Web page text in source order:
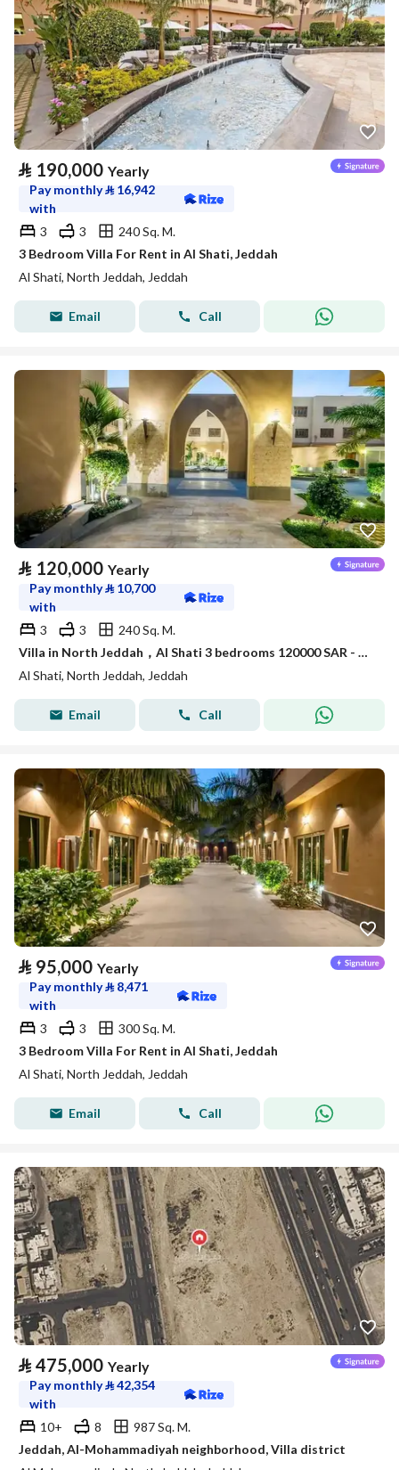
⃁ 190,000 Yearly
Pay monthly⃁ 16,942
with
3
3
240 Sq. M.
3 Bedroom Villa For Rent in Al Shati, Jeddah
Al Shati, North Jeddah, Jeddah
Email Call
⃁ 120,000 Yearly
Pay monthly⃁ 10,700
with
3
3
240 Sq. M.
Villa in North Jeddah，Al Shati 3 bedrooms 120000 SAR - 88045979
Al Shati, North Jeddah, Jeddah
Email Call
⃁ 95,000 Yearly
Pay monthly⃁ 8,471
with
3
3
300 Sq. M.
3 Bedroom Villa For Rent in Al Shati, Jeddah
Al Shati, North Jeddah, Jeddah
Email Call
⃁ 475,000 Yearly
Pay monthly⃁42,354
with
10+
8
987 Sq. M.
Jeddah, Al-Mohammadiyah neighborhood, Villa district